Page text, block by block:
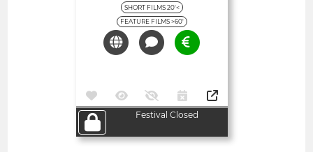
SHORT FILMS 20'<
FEATURE FILMS >60'
Festival Closed